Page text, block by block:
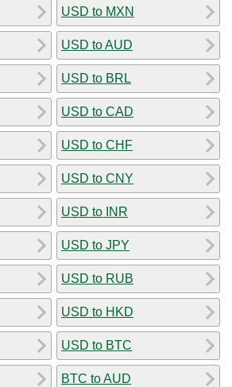
USD to MXN
USD to AUD
USD to BRL
USD to CAD
USD to CHF
USD to CNY
USD to INR
USD to JPY
USD to RUB
USD to HKD
USD to BTC
BTC to AUD